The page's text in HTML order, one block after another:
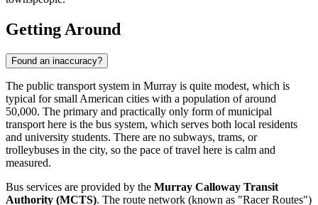
Getting Around
Found an inaccuracy?
The public transport system in Murray is quite modest, which is
typical for small American cities with a population of around
50,000. The primary and practically only form of municipal
transport here is the bus system, which serves both local residents
and university students. There are no subways, trams, or
trolleybuses in the city, so the pace of travel here is calm and
measured.
Bus services are provided by the Murray Calloway Transit
Authority (MCTS). The route network (known as "Racer Routes")